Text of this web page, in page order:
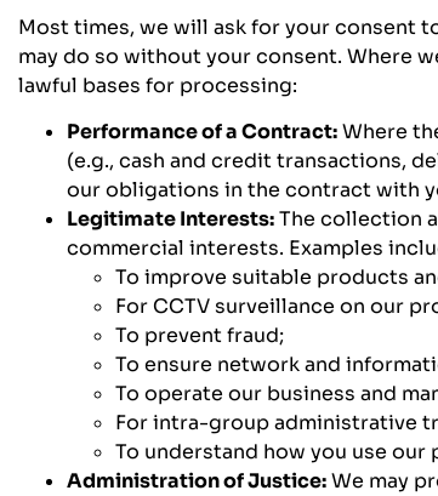
Most times, we will ask for your consent
may do so without your consent. Where
lawful bases for processing:
Performance of a Contract:Where
(e.g., cash and credit transactions,
our obligations in the contract with
Legitimate Interests:The collection
commercial interests. Examples
To improve suitable products
For CCTV surveillance on our
To prevent fraud;
To ensure network and
To operate our business and
For intra-group administrative
To understand how you use
Administration of Justice:We may